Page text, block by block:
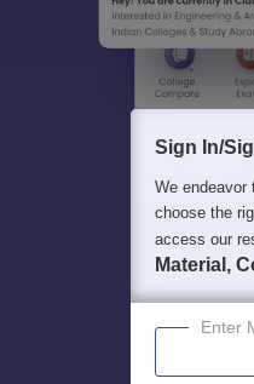
Sign In/
We endeavor
choose the
access our
Material,
Enter